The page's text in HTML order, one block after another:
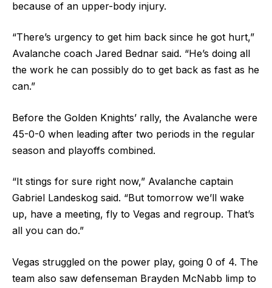
because of an upper-body injury.
“There’s urgency to get him back since he got hurt,”
Avalanche coach Jared Bednar said. “He’s doing all
the work he can possibly do to get back as fast as he
can.”
Before the Golden Knights’ rally, the Avalanche were
45-0-0 when leading after two periods in the regular
season and playoffs combined.
“It stings for sure right now,” Avalanche captain
Gabriel Landeskog said. “But tomorrow we’ll wake
up, have a meeting, fly to Vegas and regroup. That’s
all you can do.”
Vegas struggled on the power play, going 0 of 4. The
team also saw defenseman Brayden McNabb limp to